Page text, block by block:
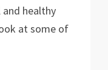
healthy
at some of